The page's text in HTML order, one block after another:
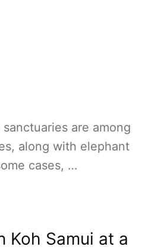
are among
along with elephant
cases, …
Koh Samui at a